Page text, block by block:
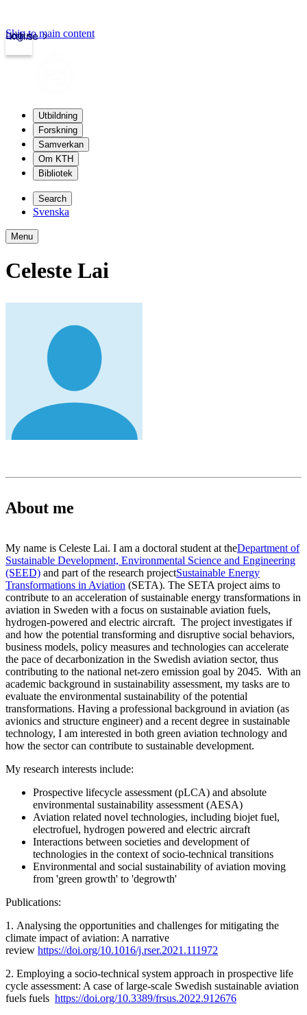
kth.se
Login
Skip to main content
Utbildning
Forskning
Samverkan
Om KTH
Bibliotek
Search
Svenska
Menu
Celeste Lai
About me
My name is Celeste Lai. I am a doctoral student at theDepartment of
Sustainable Development, Environmental Science and Engineering
(SEED) and part of the research projectSustainable Energy
Transformations in Aviation (SETA). The SETA project aims to
contribute to an acceleration of sustainable energy transformations in
aviation in Sweden with a focus on sustainable aviation fuels,
hydrogen-powered and electric aircraft. The project investigates if
and how the potential transforming and disruptive social behaviors,
business models, policy measures and technologies can accelerate
the pace of decarbonization in the Swedish aviation sector, thus
contributing to the national net-zero emission goal by 2045. With an
academic background in sustainability assessment, my tasks are to
evaluate the environmental sustainability of the potential
transformations. Having a professional background in aviation (as
avionics and structure engineer) and a recent degree in sustainable
technology, I am interested in both green aviation technology and
how the sector can contribute to sustainable development.
My research interests include:
Prospective lifecycle assessment (pLCA) and absolute
environmental sustainability assessment (AESA)
Aviation related novel technologies, including biojet fuel,
electrofuel, hydrogen powered and electric aircraft
Interactions between societies and development of
technologies in the context of socio-technical transitions
Environmental and social sustainability of aviation moving
from 'green growth' to 'degrowth'
Publications:
1. Analysing the opportunities and challenges for mitigating the
climate impact of aviation: A narrative
review https://doi.org/10.1016/j.rser.2021.111972
2. Employing a socio-technical system approach in prospective life
cycle assessment: A case of large-scale Swedish sustainable aviation
fuels fuels https://doi.org/10.3389/frsus.2022.912676